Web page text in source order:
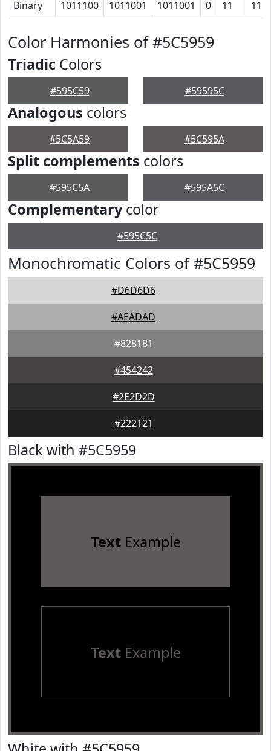
Binary 1011100 1011001 1011001 0 11 11
Color Harmonies of #5C5959
Triadic Colors
#595C59 #59595C
Analogous colors
#5C5A59 #5C595A
Split complements colors
#595C5A #595A5C
Complementarycolor
#595C5C
Monochromatic Colors of #5C5959
#D6D6D6
#AEADAD
#828181
#454242
#2E2D2D
#222121
Black with #5C5959
TextExample
TextExample